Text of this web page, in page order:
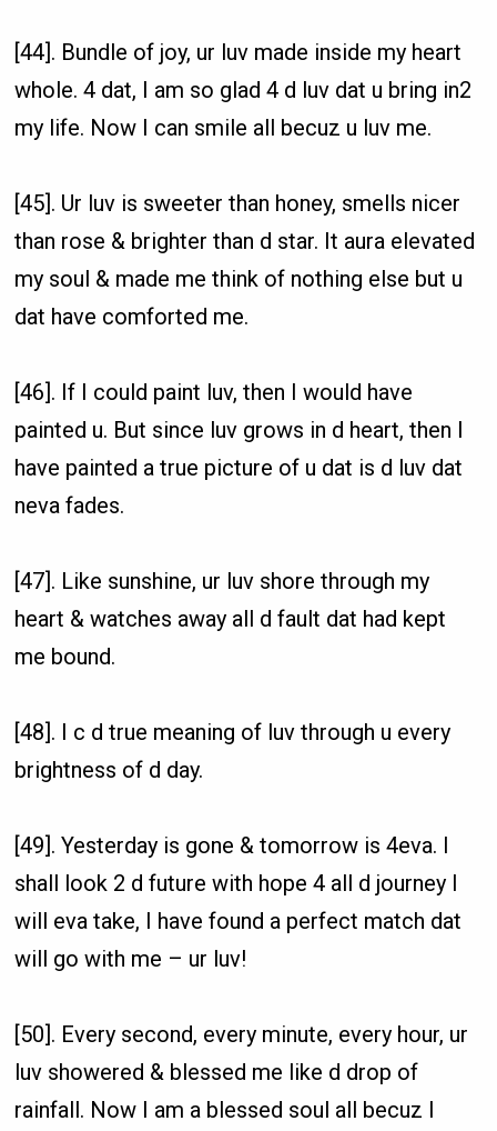
[44]. Bundle of joy, ur luv made inside my heart
whole. 4 dat, I am so glad 4 d luv dat u bring in2
my life. Now I can smile all becuz u luv me.
[45]. Ur luv is sweeter than honey, smells nicer
than rose & brighter than d star. It aura elevated
my soul & made me think of nothing else but u
dat have comforted me.
[46]. If I could paint luv, then I would have
painted u. But since luv grows in d heart, then I
have painted a true picture of u dat is d luv dat
neva fades.
[47]. Like sunshine, ur luv shore through my
heart & watches away all d fault dat had kept
me bound.
[48]. I c d true meaning of luv through u every
brightness of d day.
[49]. Yesterday is gone & tomorrow is 4eva. I
shall look 2 d future with hope 4 all d journey I
will eva take, I have found a perfect match dat
will go with me – ur luv!
[50]. Every second, every minute, every hour, ur
luv showered & blessed me like d drop of
rainfall. Now I am a blessed soul all becuz I